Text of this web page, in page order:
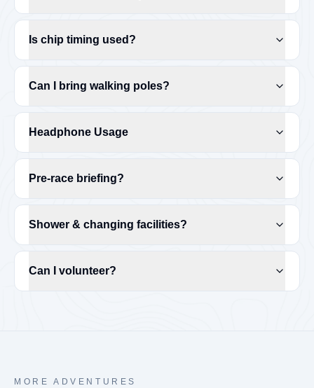
Is chip timing used?
Can I bring walking poles?
Headphone Usage
Pre-race briefing?
Shower & changing facilities?
Can I volunteer?
MORE ADVENTURES